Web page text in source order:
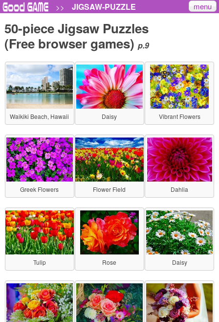
>> JIGSAW-PUZZLE menu
50-piece Jigsaw Puzzles
(Free browser games) p.9
Waikiki Beach, Hawaii Daisy Vibrant Flowers
Greek Flowers Flower Field Dahlia
Tulip Rose Daisy